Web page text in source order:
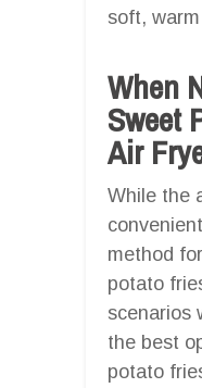
soft,
When
Sweet
Air
While the
method
potato
scenarios
the best
potato